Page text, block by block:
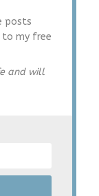
posts
to my free
and will